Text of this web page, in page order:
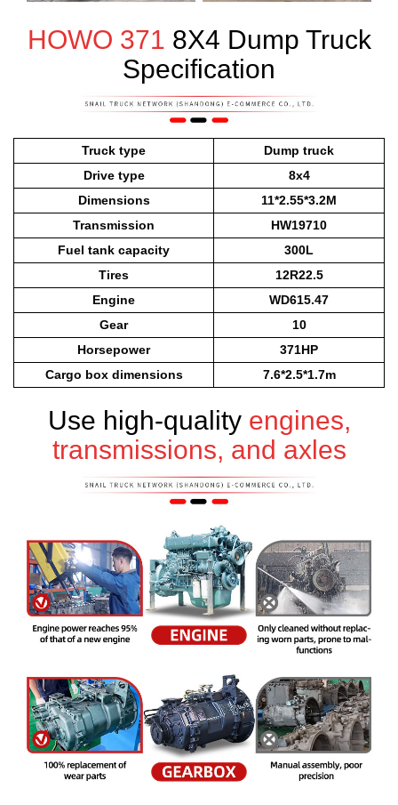
HOWO 371 8X4 Dump Truck
Specification
Truck type
Dump truck
Drive type
8x4
Dimensions
11*2.55*3.2M
Transmission
HW19710
Fuel tank capacity
300L
Tires
12R22.5
Engine
WD615.47
Gear
10
Horsepower
371HP
Cargo box dimensions
7.6*2.5*1.7m
Use high-quality engines,
transmissions, and axles